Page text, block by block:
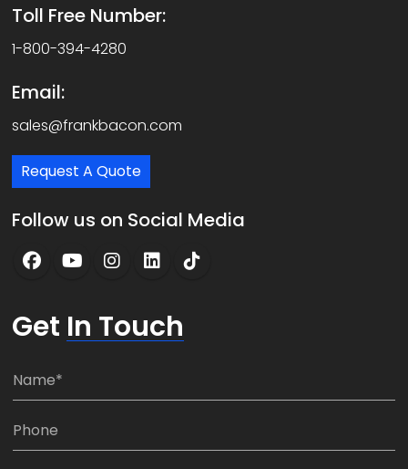
Toll Free Number:
1-800-394-4280
Email:
sales@frankbacon.com
Request A Quote
Follow us on Social Media
Get In Touch
N
e
P